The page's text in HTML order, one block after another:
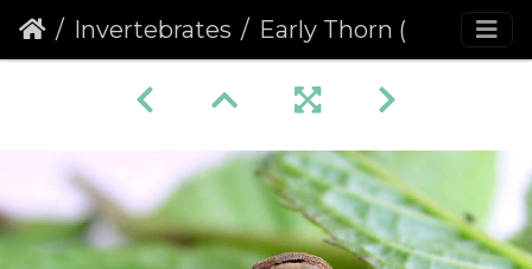
Invertebrates Early Thorn (